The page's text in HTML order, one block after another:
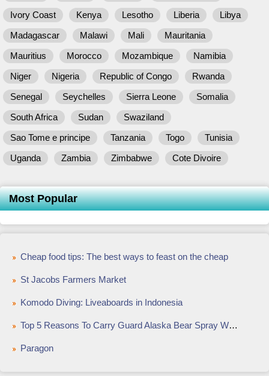
Ivory Coast
Kenya Lesotho Liberia
Libya
Madagascar
Malawi Mali
Mauritania
Mauritius
Morocco Mozambique
Namibia
Niger
Nigeria Republic of Congo
Rwanda
Senegal
Seychelles Sierra Leone
Somalia
South Africa
Sudan
Swaziland
Sao Tome e principe
Tanzania Togo
Tunisia
Uganda
Zambia Zimbabwe Cote Divoire
Most Popular
Cheap food tips: The best ways to feast on the cheap
St Jacobs Farmers Market
Komodo Diving: Liveaboards in Indonesia
Top 5 Reasons To Carry Guard Alaska Bear Spray While Outdoors
Paragon